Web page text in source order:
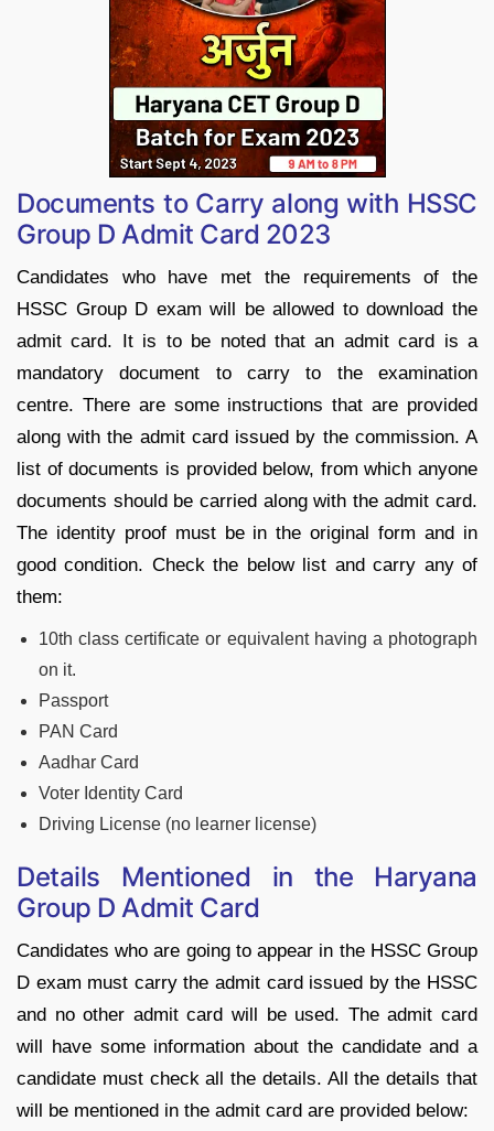
Documents to Carry along with HSSC
Group D Admit Card 2023
Candidates who have met the requirements of the
HSSC Group D exam will be allowed to download the
admit card. It is to be noted that an admit card is a
mandatory document to carry to the examination
centre. There are some instructions that are provided
along with the admit card issued by the commission. A
list of documents is provided below, from which anyone
documents should be carried along with the admit card.
The identity proof must be in the original form and in
good condition. Check the below list and carry any of
them:
10th class certificate or equivalent having a photograph
on it.
Passport
PAN Card
Aadhar Card
Voter Identity Card
Driving License (no learner license)
Details Mentioned in the Haryana
Group D Admit Card
Candidates who are going to appear in the HSSC Group
D exam must carry the admit card issued by the HSSC
and no other admit card will be used. The admit card
will have some information about the candidate and a
candidate must check all the details. All the details that
will be mentioned in the admit card are provided below: